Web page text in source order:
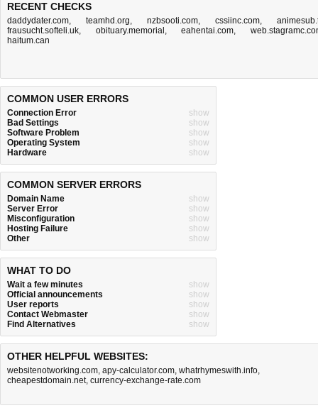
RECENT CHECKS
daddydater.com, teamhd.org, nzbsooti.com, cssiinc.com,
frausucht.softeli.uk, obituary.memorial ,eahentai.com,
haitum.can
COMMON USER ERRORS
Connection Error
show
Bad Settings
show
Software Problem
show
Operating System
show
Hardware
show
COMMON SERVER ERRORS
Domain Name
show
Server Error
show
Misconfiguration
show
Hosting Failure
show
Other
show
WHAT TO DO
Wait a few minutes
show
Official announcements
show
User reports
show
Contact Webmaster
show
Find Alternatives
show
OTHER HELPFUL WEBSITES:
websitenotworking.com, apy-calculator.com, whatrhymeswith.info,
cheapestdomain.net, currency-exchange-rate.com